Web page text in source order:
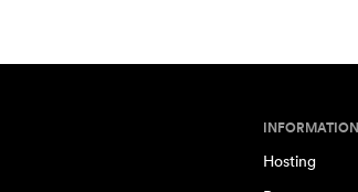
INFORMATION
Hosting